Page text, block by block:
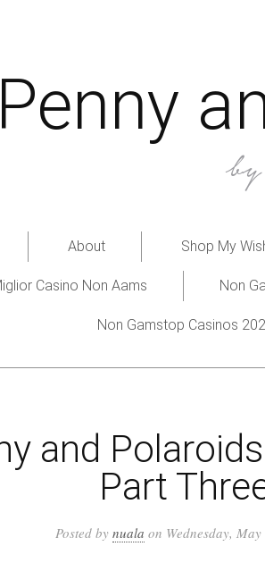
Penny
About Shop My
Casino Non Aams Non
Non Gamstop Casinos
and
Part
Posted by nuala on Wednesday,